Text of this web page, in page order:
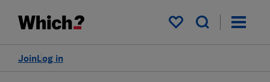
My saved items
Log in
Join